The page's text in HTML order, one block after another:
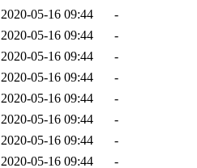
2020-05-16 09:44
-
2020-05-16 09:44
-
2020-05-16 09:44
-
2020-05-16 09:44
-
2020-05-16 09:44
-
2020-05-16 09:44
-
2020-05-16 09:44
-
2020-05-16 09:44
-